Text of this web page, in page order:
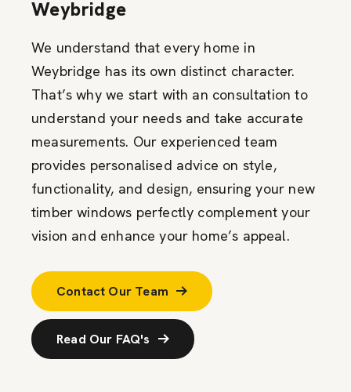
Weybridge
We understand that every home in
Weybridge has its own distinct character.
That’s why we start with an consultation to
understand your needs and take accurate
measurements. Our experienced team
provides personalised advice on style,
functionality, and design, ensuring your new
timber windows perfectly complement your
vision and enhance your home’s appeal.
Contact Our Team
Read Our FAQ's